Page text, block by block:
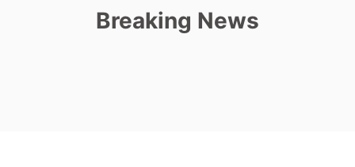
Breaking News